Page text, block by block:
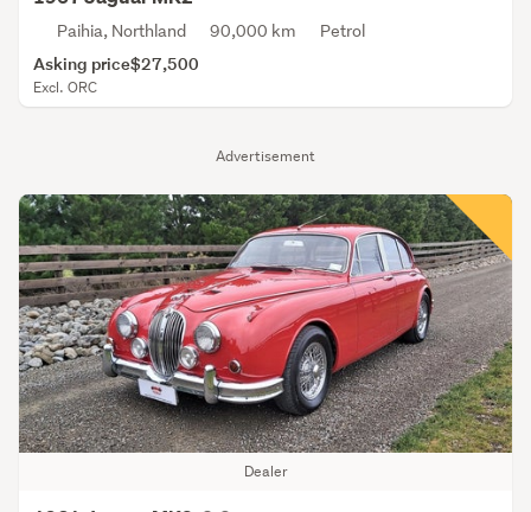
Advertisement
Paihia, Northland 90,000 km Petrol
Asking price$27,500
Excl. ORC
Dealer